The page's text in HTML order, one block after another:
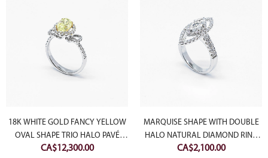
18K WHITE GOLD FANCY YELLOW
OVAL SHAPE TRIO HALO PAVÉ
NATURAL DIAMOND RING
CA$12,300.00
MARQUISE SHAPE WITH DOUBLE
HALO NATURAL DIAMOND RING
(SETTING ONLY)
CA$2,100.00